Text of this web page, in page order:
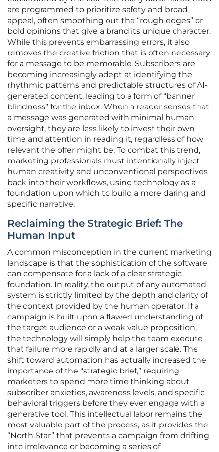
are programmed to prioritize safety and broad
appeal, often smoothing out the “rough edges” or
bold opinions that give a brand its unique character.
While this prevents embarrassing errors, it also
removes the creative friction that is often necessary
for a message to be memorable. Subscribers are
becoming increasingly adept at identifying the
rhythmic patterns and predictable structures of AI-
generated content, leading to a form of “banner
blindness” for the inbox. When a reader senses that
a message was generated with minimal human
oversight, they are less likely to invest their own
time and attention in reading it, regardless of how
relevant the offer might be. To combat this trend,
marketing professionals must intentionally inject
human creativity and unconventional perspectives
back into their workflows, using technology as a
foundation upon which to build a more daring and
specific narrative.
Reclaiming the Strategic Brief: The
Human Input
A common misconception in the current marketing
landscape is that the sophistication of the software
can compensate for a lack of a clear strategic
foundation. In reality, the output of any automated
system is strictly limited by the depth and clarity of
the context provided by the human operator. If a
campaign is built upon a flawed understanding of
the target audience or a weak value proposition,
the technology will simply help the team execute
that failure more rapidly and at a larger scale. The
shift toward automation has actually increased the
importance of the “strategic brief,” requiring
marketers to spend more time thinking about
subscriber anxieties, awareness levels, and specific
behavioral triggers before they ever engage with a
generative tool. This intellectual labor remains the
most valuable part of the process, as it provides the
“North Star” that prevents a campaign from drifting
into irrelevance or becoming a series of